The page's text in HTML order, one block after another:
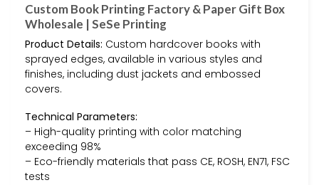
Custom Book Printing Factory & Paper Gift Box
Wholesale | SeSe Printing
Product Details: Custom hardcover books with
sprayed edges, available in various styles and
finishes, including dust jackets and embossed
covers.
Technical Parameters:
– High-quality printing with color matching
exceeding 98%
– Eco-friendly materials that pass CE, ROSH, EN71, FSC
tests